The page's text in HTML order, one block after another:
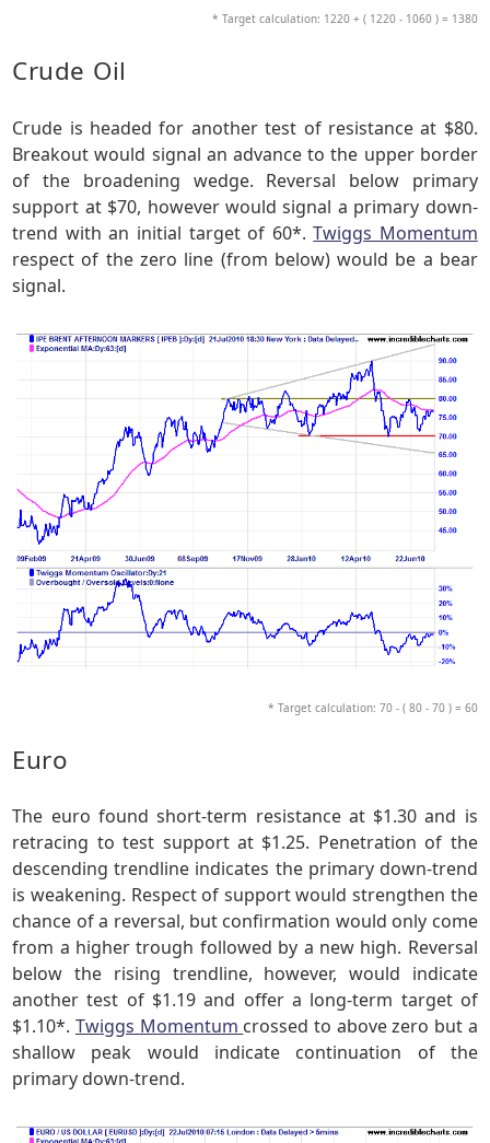
* Target calculation: 1220 + ( 1220 - 1060 ) = 1380
Crude Oil
Crude is headed for another test of resistance at $80.
Breakout would signal an advance to the upper border
of the broadening wedge. Reversal below primary
support at $70, however would signal a primary down-
trend with an initial target of 60*.Twiggs Momentum
respect of the zero line (from below) would be a bear
signal.
* Target calculation: 70 - ( 80 - 70 ) = 60
Euro
The euro found short-term resistance at $1.30 and is
retracing to test support at $1.25. Penetration of the
descending trendline indicates the primary down-trend
is weakening. Respect of support would strengthen the
chance of a reversal, but confirmation would only come
from a higher trough followed by a new high. Reversal
below the rising trendline, however, would indicate
another test of $1.19 and offer a long-term target of
$1.10*. Twiggs Momentum crossed to above zero but a
shallow peak would indicate continuation of the
primary down-trend.